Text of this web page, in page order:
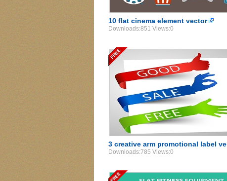
10 flat cinema element vector
Downloads:851 Views:0
3 creative arm promotional label ve
Downloads:785 Views:0